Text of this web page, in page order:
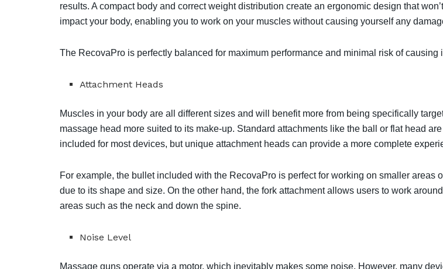
results. A compact body and correct weight distribution create an ergonomic design that
impact your body, enabling you to work on your muscles without causing yourself any
The RecovaPro is perfectly balanced for maximum performance and minimal risk of causing
Attachment Heads
Muscles in your body are all different sizes and will benefit more from being specifically
massage head more suited to its make-up. Standard attachments like the ball or flat head
included for most devices, but unique attachment heads can provide a more complete
For example, the bullet included with the RecovaPro is perfect for working on smaller areas
due to its shape and size. On the other hand, the fork attachment allows users to work
areas such as the neck and down the spine. ⁣⁣
Noise Level
Massage guns operate via a motor, which inevitably makes some noise. However, many